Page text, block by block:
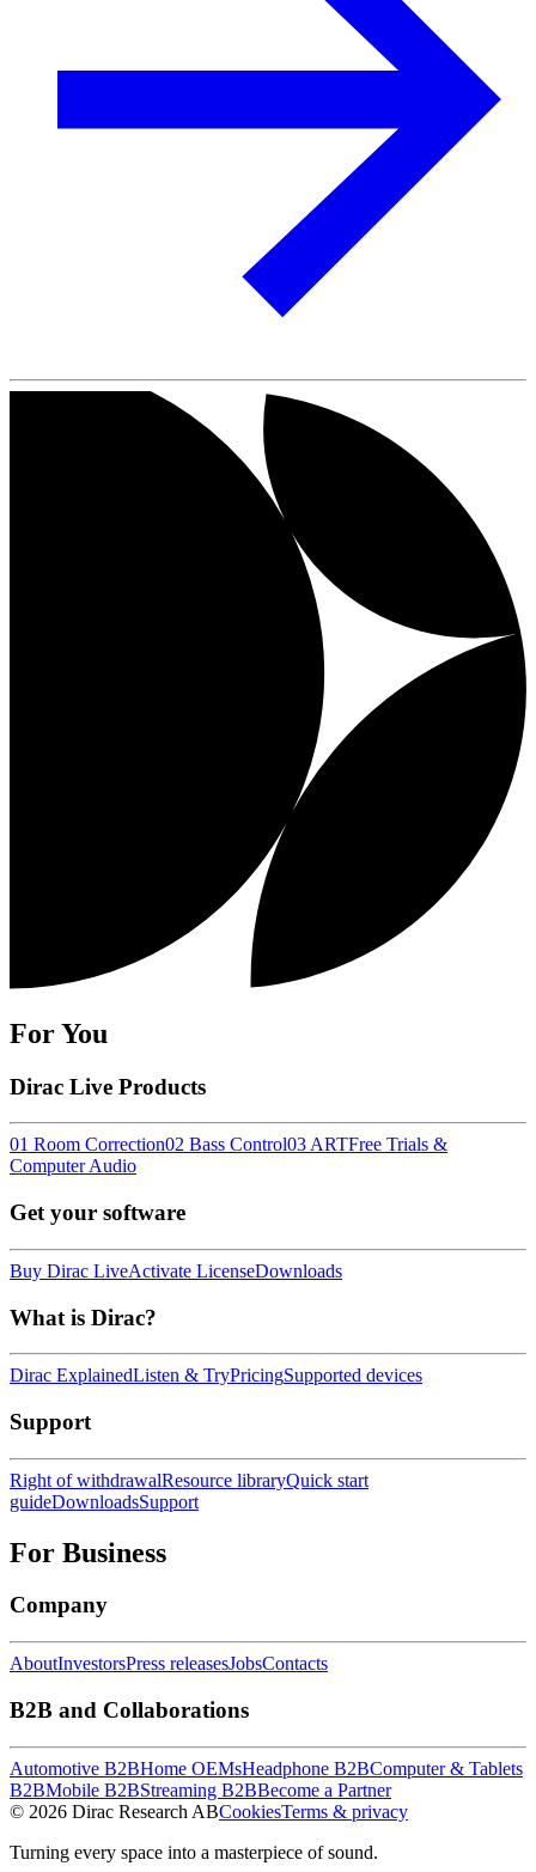
For You
Dirac Live Products
01 Room Correction02 Bass Control03 ARTFree Trials &
Computer Audio
Get your software
Buy Dirac LiveActivate LicenseDownloads
What is Dirac?
Dirac ExplainedListen & TryPricingSupported devices
Support
Right of withdrawalResource libraryQuick start
guideDownloadsSupport
For Business
Company
AboutInvestorsPress releasesJobsContacts
B2B and Collaborations
Automotive B2BHome OEMsHeadphone B2BComputer & Tablets
B2BMobile B2BStreaming B2BBecome a Partner
© 2026 Dirac Research ABCookiesTerms & privacy
Turning every space into a masterpiece of sound.